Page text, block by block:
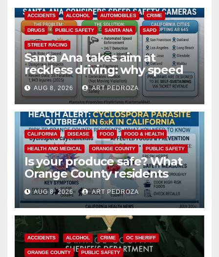
ACCIDENTS ALCOHOL AUTOMOBILES CRIME
DRUGS PUBLIC SAFETY SANTA ANA SAPD
STREET RACING
Santa Ana takes aim at
reckless driving: why speed
cameras are a win for public
safety
AUG 8, 2026 ART PEDROZA
CALIFORNIA DISEASE FOOD FOOD & HEALTH
HEALTH AND MEDICAL ORANGE COUNTY PUBLIC SAFETY
Is your produce safe? What
Orange County residents
need to know about the
Cyclospora Parasite
AUG 8, 2026 ART PEDROZA
ACCIDENTS ALCOHOL CRIME OC SHERIFF
ORANGE COUNTY PUBLIC SAFETY